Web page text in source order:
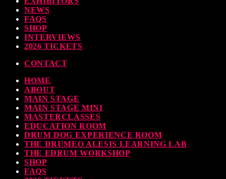
Wish: *International Drummer To The Stars* will be signing Autographs
30 SEPTEMBER, 2023
UPVOTED
NEWS
FAQS
SHOP
INTERVIEWS
2026 TICKETS
CONTACT
HOME
ABOUT
MAIN STAGE
MAIN STAGE MINI
MASTERCLASSES
EDUCATION ROOM
DRUM DOG EXPERIENCE ROOM
THE DRUMEO ALESIS LEARNING LAB
THE EDRUM WORKSHOP
SHOP
FAQS